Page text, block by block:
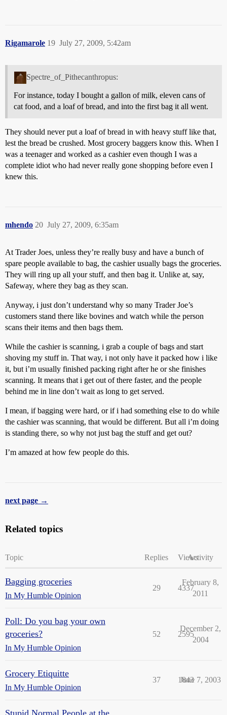
Rigamarole July 27, 2009, 5:42am
19
Spectre_of_Pithecanthropus:
For instance, today I bought a gallon of milk, eleven cans of
cat food, and a loaf of bread, and into the first bag it all went.
They should never put a loaf of bread in with heavy stuff like that,
lest the bread be crushed. Most grocery baggers know this. When I
was a teenager and worked as a cashier even though I was a
complete idiot who had never really gone shopping before even I
knew this.
mhendo July 27, 2009, 6:35am
20
At Trader Joes, unless they’re really busy and have a bunch of
spare people available to bag, the cashier usually bags the groceries.
They will ring up all your stuff, and then bag it. Unlike at, say,
Safeway, where they bag as they scan.
Anyway, i just don’t understand why so many Trader Joe’s
customers stand there like bovines and watch while the person
scans their items and then bags them.
While the cashier is scanning, i grab a couple of bags and start
shoving my stuff in. That way, i not only have it packed how i like
it, but i’m usually finished packing right after he or she finishes
scanning. It means that i get out of there faster, and the people
behind me in line don’t wait as long to get served.
I mean, if bagging were hard, or if i had something else to do while
the cashier was scanning, that would be different. But all i’m doing
is standing there, so why not just bag the stuff and get out?
I’m amazed at how few people do this.
next page →
Related topics
Topic Replies ViewsActivity
Bagging groceries
In My Humble Opinion
29 4337
February 8,
2011
Poll: Do you bag your own
groceries?
In My Humble Opinion
52 2595
December 2,
2004
Grocery Etiquitte
In My Humble Opinion
37 1843
June 7, 2003
Stupid Normal People at the